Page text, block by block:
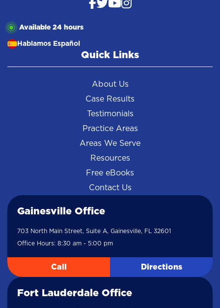
Available 24 hours
Hablamos Español
Quick Links
About Us
Case Results
Testimonials
Practice Areas
Areas We Serve
Resources
Free eBooks
Contact Us
Gainesville Office
703 North Main Street, Suite A, Gainesville, FL 32601
Office Hours: 8:30 am - 5:00 pm
Call Directions
Fort Lauderdale Office